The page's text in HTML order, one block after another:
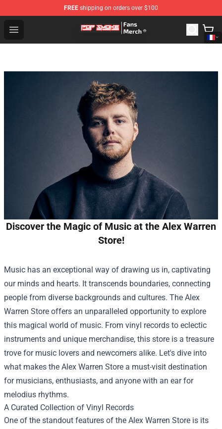
FREE shipping on orders over $100
Open menu
Pop Smoke Store - Official Pop Smoke Merchandise
Discover the Magic of Music at the Alex Warren
Store!
Music has an exceptional way of drawing us in, captivating
our minds and hearts. It transcends boundaries, connecting
people from diverse backgrounds and cultures. The Alex
Warren Store offers an unparalleled opportunity to explore
this magical world of music. From vinyl records to eclectic
instruments and unique merchandise, this store is a treasure
trove for music lovers and newcomers alike. Let's dive into
what makes the Alex Warren Store a must-visit destination
for musicians, enthusiasts, and anyone with an ear for
melodius rhythms.
A Curated Collection of Vinyl Records
One of the standout features of the Alex Warren Store is its